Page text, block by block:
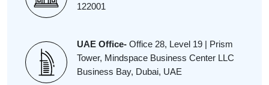
122001
UAE Office- Office 28, Level 19 | Prism
Tower, Mindspace Business Center LLC
Business Bay, Dubai, UAE